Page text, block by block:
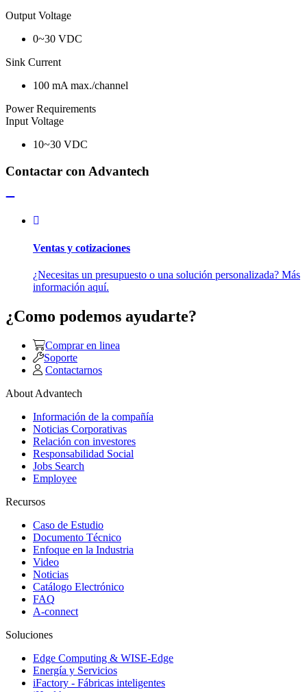
Output Voltage
0~30 VDC
Sink Current
100 mA max./channel
Power Requirements
Input Voltage
10~30 VDC
Contactar con Advantech
Ventas y cotizaciones
¿Necesitas un presupuesto o una solución personalizada? Más
información aquí.
¿Como podemos ayudarte?
Comprar en linea
Soporte
Contactarnos
About Advantech
Información de la compañía
Noticias Corporativas
Relación con investores
Responsabilidad Social
Jobs Search
Employee
Recursos
Caso de Estudio
Documento Técnico
Enfoque en la Industria
Video
Noticias
Catálogo Electrónico
FAQ
A-connect
Soluciones
Edge Computing & WISE-Edge
Energía y Servicios
iFactory - Fábricas inteligentes